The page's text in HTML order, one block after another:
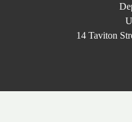
14 Taviton